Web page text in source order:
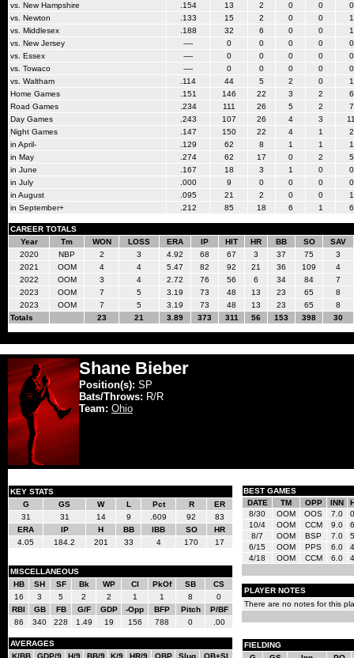
vs. New Hampshire
.154 13 2 0 0
0
vs. Newton
.133 15 2 0 0
1
vs. Middlesex
.188 32 6 0 0
1
vs. New Jersey
---- 0 0 0 0
0
vs. Essex
---- 0 0 0 0
0
vs. Towaco
---- 0 0 0 0
0
vs. Waltham
.114 44 5 2 0
1
Home Games
.151 146 22 3 2
6
Road Games
.234 111 26 5 2
7
Day Games
.243 107 26 4 3
Night Games
.147 150 22 4 1
2
in April-
.129 62 8 1 1
1
in May
.274 62 17 0 2
5
in June
.167 18 3 1 0
0
in July
.000 9 0 0 0
0
in August
.095 21 2 0 0
1
in September+
.212 85 18 6 1 6
CAREER TOTALS
Year
Tm WON LOSS ERA IP HIT HR BB SO
SAV
2020
NBP 2 3 4.92 68 67 3 37 75
3
2021
OOM 4 4 5.47 82 92 21 36 109
4
2022
OOM 3 4 2.72 76 56 6 34 84
7
2023
OOM 7 5 3.19 73 48 13 23 65
8
2023
OOM 7 5 3.19 73 48 13 23 65
8
Totals
23 21 3.89 373 311 56 153 398 30
Shane Bieber
Position(s): SP
Bats/Throws: R/R
Team: Ohio
KEY STATS
G
GS W L Pct R
ER
31
31 14 9 .609 92
83
ERA
IP H BB IBB SO
HR
4.05
184.2 201 33 4 170 17
MISCELLANEOUS
HB
SH SF Bk WP CI PkOf SB
CS
16
3 5 2 2 1 1 8
0
RBI
GB FB G/F GDP -Opp BFP Pitch
P/BF
86
340 228 1.49 19 156 788 0 .00
AVERAGES
K/BB
GDP/9 H/9 BB/9 K/9 HR/9 OBP Slug
OB+Sl
BEST GAMES
DATE
TM OPP INN
8/30
OOM OOS 7.0
0
10/4
OOM CCM 9.0
6
8/7
OOM BSP 7.0
5
6/15
OOM PPS 6.0
4
4/18
OOM CCM 6.0 4
PLAYER NOTES
There are no notes for this
FIELDING